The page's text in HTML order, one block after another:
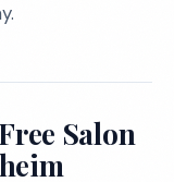
Salon